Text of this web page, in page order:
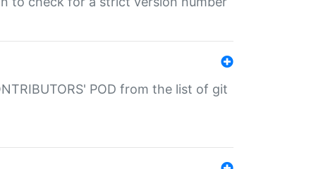
POD from the list of git